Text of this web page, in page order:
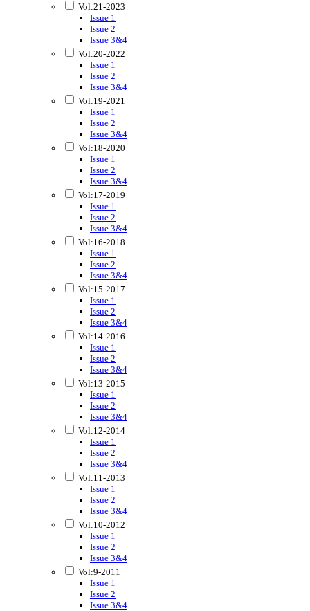
Vol:21-2023
Issue 1
Issue 2
Issue 3&4
Vol:20-2022
Issue 1
Issue 2
Issue 3&4
Vol:19-2021
Issue 1
Issue 2
Issue 3&4
Vol:18-2020
Issue 1
Issue 2
Issue 3&4
Vol:17-2019
Issue 1
Issue 2
Issue 3&4
Vol:16-2018
Issue 1
Issue 2
Issue 3&4
Vol:15-2017
Issue 1
Issue 2
Issue 3&4
Vol:14-2016
Issue 1
Issue 2
Issue 3&4
Vol:13-2015
Issue 1
Issue 2
Issue 3&4
Vol:12-2014
Issue 1
Issue 2
Issue 3&4
Vol:11-2013
Issue 1
Issue 2
Issue 3&4
Vol:10-2012
Issue 1
Issue 2
Issue 3&4
Vol:9-2011
Issue 1
Issue 2
Issue 3&4